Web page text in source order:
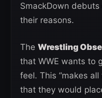
SmackDown debuts
their reasons.
The Wrestling
that WWE wants to
feel. This “makes
that they would